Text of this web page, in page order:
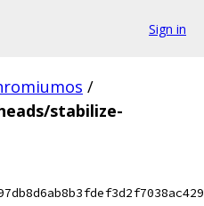
Sign in
/
stabilize-